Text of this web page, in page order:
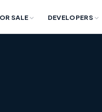
SALE DEVELOPERS